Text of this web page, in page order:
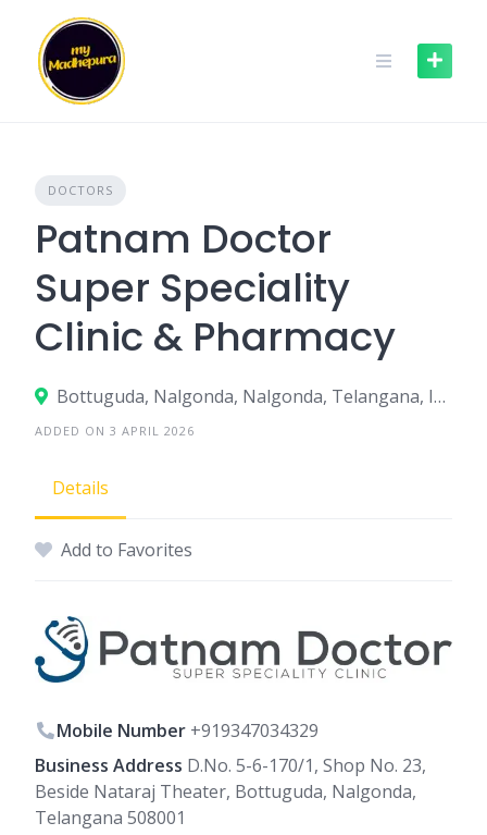
content
DOCTORS
Patnam Doctor
Super Speciality
Clinic & Pharmacy
Bottuguda, Nalgonda, Nalgonda, Telangana, India
ADDED ON 3 APRIL 2026
Details
Add to Favorites
Mobile Number +919347034329
Business Address D.No. 5-6-170/1, Shop No. 23,
Beside Nataraj Theater, Bottuguda, Nalgonda,
Telangana 508001